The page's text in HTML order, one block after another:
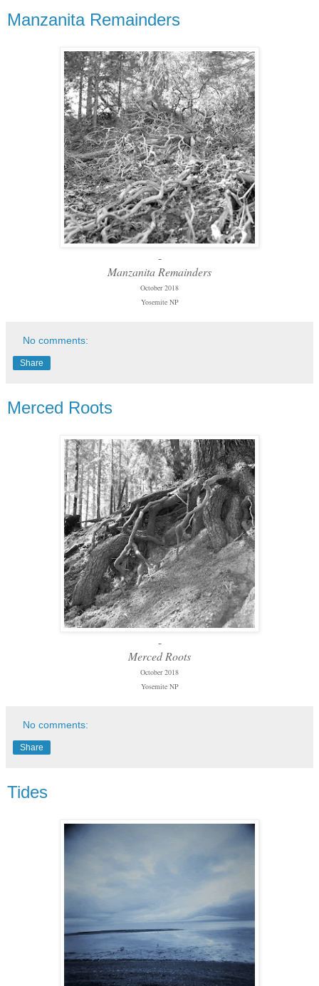
Manzanita Remainders
-
Manzanita Remainders
October 2018
Yosemite NP
No comments:
Share
Merced Roots
-
Merced Roots
October 2018
Yosemite NP
No comments:
Share
Tides